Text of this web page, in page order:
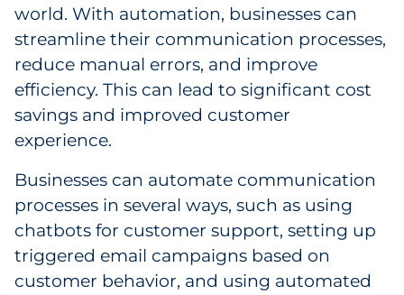
world. With automation, businesses can
streamline their communication processes,
reduce manual errors, and improve
efficiency. This can lead to significant cost
savings and improved customer
experience.
Businesses can automate communication
processes in several ways, such as using
chatbots for customer support, setting up
triggered email campaigns based on
customer behavior, and using automated